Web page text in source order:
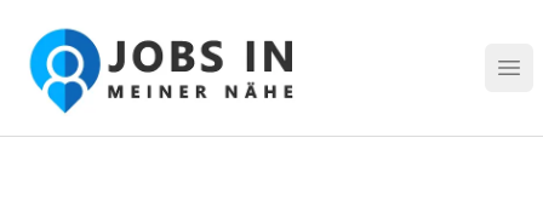
Jobs in meiner Nähe - Finde lokale Stellenangebote in